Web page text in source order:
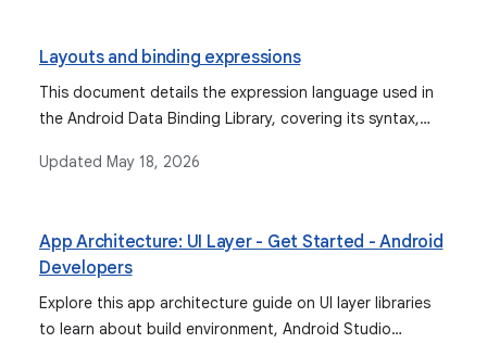
Layouts and binding expressions
This document details the expression language used in
the Android Data Binding Library, covering its syntax,
handling mechanisms, and features like imports,
Updated May 18, 2026
App Architecture: UI Layer - Get Started - Android
Developers
Explore this app architecture guide on UI layer libraries
to learn about build environment, Android Studio